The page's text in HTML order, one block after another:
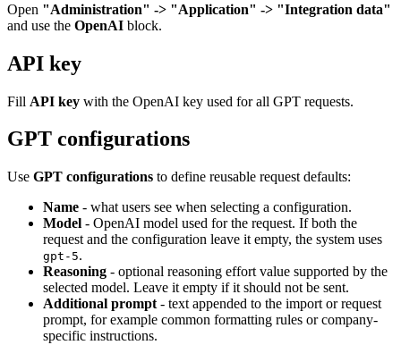
Open "Administration" -> "Application" -> "Integration data"
and use the OpenAI block.
API key
Fill API key with the OpenAI key used for all GPT requests.
GPT configurations
Use GPT configurations to define reusable request defaults:
Name - what users see when selecting a configuration.
Model - OpenAI model used for the request. If both the
request and the configuration leave it empty, the system uses
gpt-5.
Reasoning - optional reasoning effort value supported by the
selected model. Leave it empty if it should not be sent.
Additional prompt - text appended to the import or request
prompt, for example common formatting rules or company-
specific instructions.